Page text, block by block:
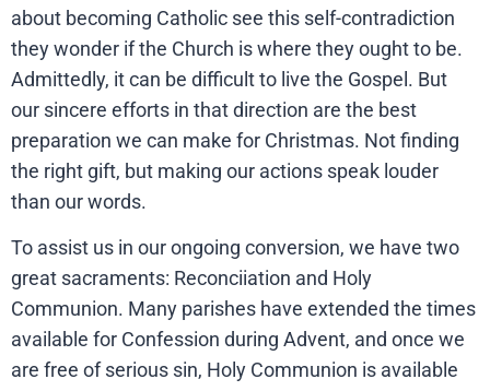
about becoming Catholic see this self-contradiction
they wonder if the Church is where they ought to be.
Admittedly, it can be difficult to live the Gospel. But
our sincere efforts in that direction are the best
preparation we can make for Christmas. Not finding
the right gift, but making our actions speak louder
than our words.
To assist us in our ongoing conversion, we have two
great sacraments: Reconciiation and Holy
Communion. Many parishes have extended the times
available for Confession during Advent, and once we
are free of serious sin, Holy Communion is available